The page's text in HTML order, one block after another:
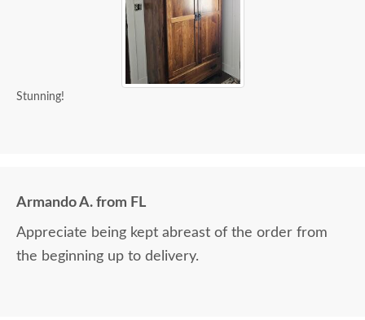
Stunning!
Armando A. from FL
Appreciate being kept abreast of the order from
the beginning up to delivery.